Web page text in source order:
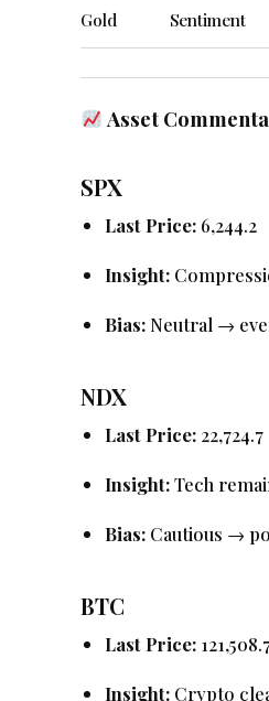
Gold Sentiment
Asset
SPX
Last Price: 6,244.2
Insight:
Bias: Neutral →
NDX
Last Price: 22,724.7
Insight:Tech
Bias: Cautious →
BTC
Last Price:
Insight: Crypto